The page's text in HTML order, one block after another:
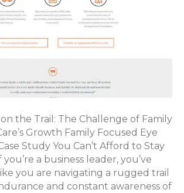
the Trail: The Challenge of Family
Growth Family Focused Eye
Study You Can’t Afford to Stay
a business leader, you’ve
you are navigating a rugged trail
and constant awareness of